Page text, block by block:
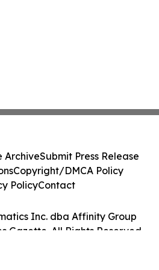
Inc. dba Affinity Group
Gazette. All Rights Reserved.
ArchiveSubmit Press Release
Copyright/DMCA Policy
PolicyContact